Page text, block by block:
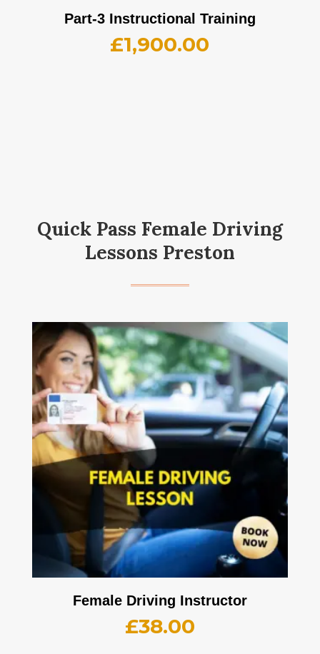
Part-3 Instructional Training
£1,900.00
Quick Pass Female Driving
Lessons Preston
Female Driving Instructor
£38.00